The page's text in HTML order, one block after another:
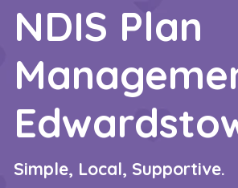
NDIS Plan
Simple, Local, Supportive.